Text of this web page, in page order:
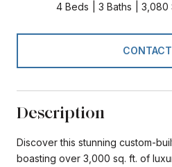
4 Beds 3 Baths 3,080
Description
Discover this stunning custom-
boasting over 3,000 sq. ft. of